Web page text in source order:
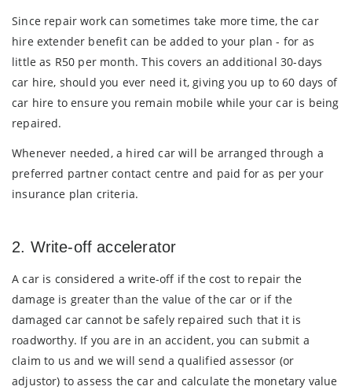
Since repair work can sometimes take more time, the car
hire extender benefit can be added to your plan - for as
little as R50 per month. This covers an additional 30-days
car hire, should you ever need it, giving you up to 60 days of
car hire to ensure you remain mobile while your car is being
repaired.
Whenever needed, a hired car will be arranged through a
preferred partner contact centre and paid for as per your
insurance plan criteria.
2. Write-off accelerator
A car is considered a write-off if the cost to repair the
damage is greater than the value of the car or if the
damaged car cannot be safely repaired such that it is
roadworthy. If you are in an accident, you can submit a
claim to us and we will send a qualified assessor (or
adjustor) to assess the car and calculate the monetary value